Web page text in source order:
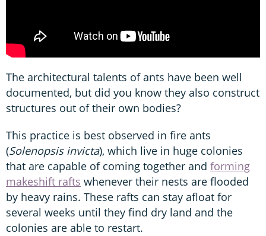
The architectural talents of ants have been well
documented, but did you know they also construct
structures out of their own bodies?
This practice is best observed in fire ants
(Solenopsis invicta), which live in huge colonies
that are capable of coming together and forming
makeshift rafts whenever their nests are flooded
by heavy rains. These rafts can stay afloat for
several weeks until they find dry land and the
colonies are able to restart.